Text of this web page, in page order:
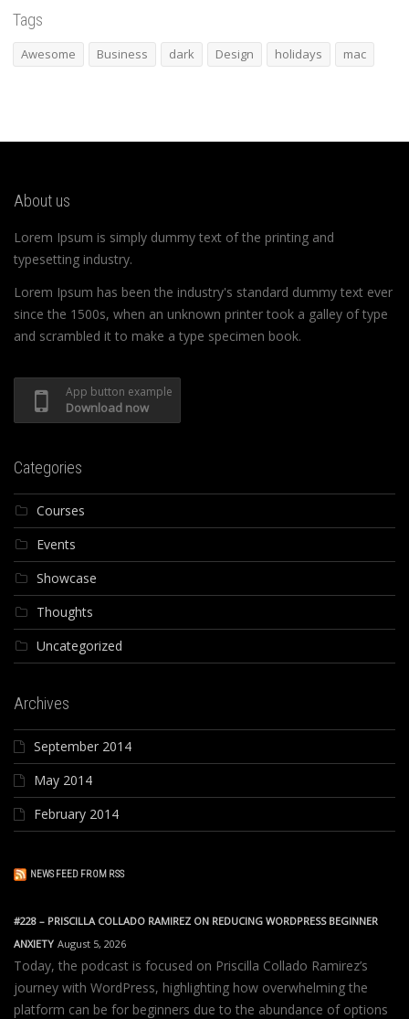
Tags
Awesome Business dark Design holidays mac
About us
Lorem Ipsum is simply dummy text of the printing and
typesetting industry.
Lorem Ipsum has been the industry's standard dummy text ever
since the 1500s, when an unknown printer took a galley of type
and scrambled it to make a type specimen book.
App button example
Download now
Categories
Courses
Events
Showcase
Thoughts
Uncategorized
Archives
September 2014
May 2014
February 2014
NEWS FEED FROM RSS
#228 – PRISCILLA COLLADO RAMIREZ ON REDUCING WORDPRESS BEGINNER
ANXIETY August 5, 2026
Today, the podcast is focused on Priscilla Collado Ramirez’s
journey with WordPress, highlighting how overwhelming the
platform can be for beginners due to the abundance of options